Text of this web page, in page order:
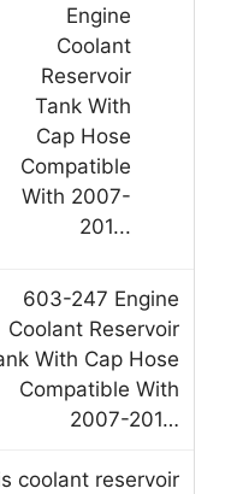
603-247 Engine
Coolant Reservoir
With Cap Hose
Compatible With
2007-201…
coolant reservoir